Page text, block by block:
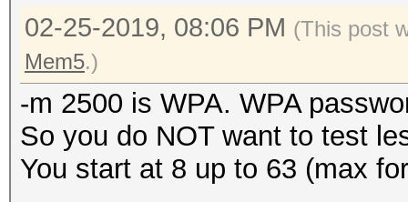
02-25-2019, 08:06 PM (This post
Mem5.)
-m 2500 is WPA. WPA
So you do NOT want to test
You start at 8 up to 63 (max